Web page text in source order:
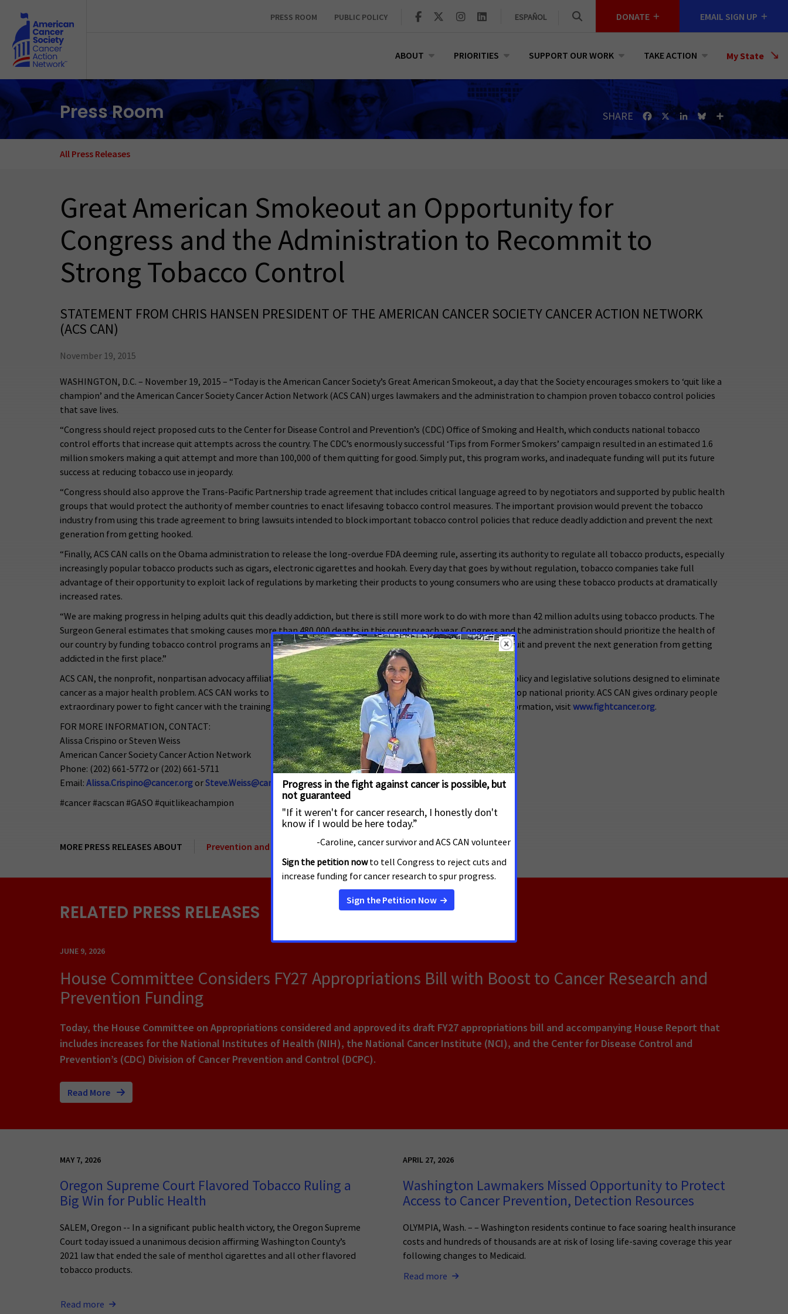
PRESS ROOM PUBLIC POLICY ESPAÑOL DONATE EMAIL SIGN UP
ABOUT PRIORITIES SUPPORT OUR WORK TAKE ACTION My State
Select
State
Press Room SHARE Facebook
X LinkedInBlueskyShare
All Press Releases
Great American Smokeout an Opportunity for
Congress and the Administration to Recommit to
Strong Tobacco Control
STATEMENT FROM CHRIS HANSEN PRESIDENT OF THE AMERICAN CANCER SOCIETY CANCER ACTION NETWORK
(ACS CAN)
November 19, 2015
WASHINGTON, D.C. – November 19, 2015 – “Today is the American Cancer Society’s Great American Smokeout, a day that the Society encourages smokers to ‘quit like a
champion’ and the American Cancer Society Cancer Action Network (ACS CAN) urges lawmakers and the administration to champion proven tobacco control policies
that save lives.
“Congress should reject proposed cuts to the Center for Disease Control and Prevention’s (CDC) Office of Smoking and Health, which conducts national tobacco
control efforts that increase quit attempts across the country. The CDC’s enormously successful ‘Tips from Former Smokers’ campaign resulted in an estimated 1.6
million smokers making a quit attempt and more than 100,000 of them quitting for good. Simply put, this program works, and inadequate funding will put its future
success at reducing tobacco use in jeopardy.
“Congress should also approve the Trans-Pacific Partnership trade agreement that includes critical language agreed to by negotiators and supported by public health
groups that would protect the authority of member countries to enact lifesaving tobacco control measures. The important provision would prevent the tobacco
industry from using this trade agreement to bring lawsuits intended to block important tobacco control policies that reduce deadly addiction and prevent the next
generation from getting hooked.
“Finally, ACS CAN calls on the Obama administration to release the long-overdue FDA deeming rule, asserting its authority to regulate all tobacco products, especially
increasingly popular tobacco products such as cigars, electronic cigarettes and hookah. Every day that goes by without regulation, tobacco companies take full
advantage of their opportunity to exploit lack of regulations by marketing their products to young consumers who are using these tobacco products at dramatically
increased rates.
“We are making progress in helping adults quit this deadly addiction, but there is still more work to do with more than 42 million adults using tobacco products. The
Surgeon General estimates that smoking causes more than 480,000 deaths in this country each year. Congress and the administration should prioritize the health of
our country by funding tobacco control programs and issuing important regulations that encourage smokers to quit and prevent the next generation from getting
addicted in the first place.”
ACS CAN, the nonprofit, nonpartisan advocacy affiliate of the American Cancer Society, supports evidence-based policy and legislative solutions designed to eliminate
cancer as a major health problem. ACS CAN works to encourage elected officials and candidates to make cancer a top national priority. ACS CAN gives ordinary people
extraordinary power to fight cancer with the training and tools they need to make their voices heard. For more information, visit www.fightcancer.org.
FOR MORE INFORMATION, CONTACT:
Alissa Crispino or Steven Weiss
American Cancer Society Cancer Action Network
Phone: (202) 661-5772 or (202) 661-5711
Email: Alissa.Crispino@cancer.org orSteve.Weiss@cancer.org
#cancer #acscan #GASO #quitlikeachampion
MORE PRESS RELEASES ABOUT Prevention and Cessation International Tobacco Prevention
RELATED PRESS RELEASES
JUNE 9, 2026
House Committee Considers FY27 Appropriations Bill with Boost to Cancer Research and
Prevention Funding
Today, the House Committee on Appropriations considered and approved its draft FY27 appropriations bill and accompanying House Report that
includes increases for the National Institutes of Health (NIH), the National Cancer Institute (NCI), and the Center for Disease Control and
Prevention’s (CDC) Division of Cancer Prevention and Control (DCPC).
Read More
MAY 7, 2026
Oregon Supreme Court Flavored Tobacco Ruling a
Big Win for Public Health
SALEM, Oregon -- In a significant public health victory, the Oregon Supreme
Court today issued a unanimous decision affirming Washington County’s
2021 law that ended the sale of menthol cigarettes and all other flavored
tobacco products.
Read more
APRIL 27, 2026
Washington Lawmakers Missed Opportunity to Protect
Access to Cancer Prevention, Detection Resources
OLYMPIA, Wash. – – Washington residents continue to face soaring health insurance
costs and hundreds of thousands are at risk of losing life-saving coverage this year
following changes to Medicaid.
Read more